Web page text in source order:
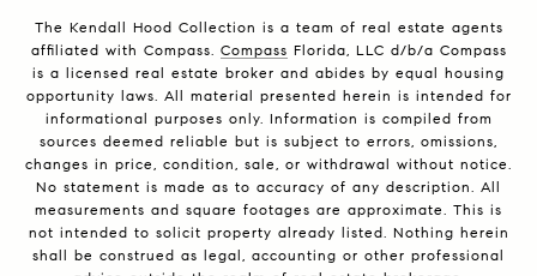
The Kendall Hood Collection is a team of real estate agents
affiliated with Compass. Compass Florida, LLC d/b/a Compass
is a licensed real estate broker and abides by equal housing
opportunity laws. All material presented herein is intended for
informational purposes only. Information is compiled from
sources deemed reliable but is subject to errors, omissions,
changes in price, condition, sale, or withdrawal without notice.
No statement is made as to accuracy of any description. All
measurements and square footages are approximate. This is
not intended to solicit property already listed. Nothing herein
shall be construed as legal, accounting or other professional